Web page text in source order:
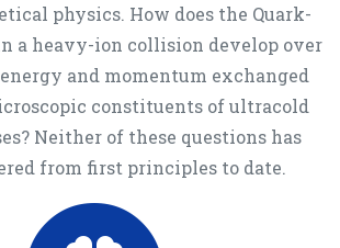
physics. How does the Quark-
a heavy-ion collision develop over
and momentum exchanged
constituents of ultracold
Neither of these questions has
from first principles to date.